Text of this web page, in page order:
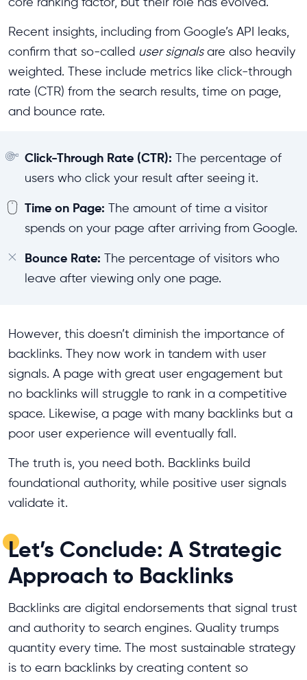
Recent insights, including from Google’s API leaks,
confirm that so-called user signalsare also heavily
weighted. These include metrics like click-through
rate (CTR) from the search results, time on page,
and bounce rate.
Click-Through Rate (CTR): The percentage of
users who click your result after seeing it.
Time on Page: The amount of time a visitor
spends on your page after arriving from Google.
Bounce Rate: The percentage of visitors who
leave after viewing only one page.
However, this doesn’t diminish the importance of
backlinks. They now work in tandem with user
signals. A page with great user engagement but
no backlinks will struggle to rank in a competitive
space. Likewise, a page with many backlinks but a
poor user experience will eventually fall.
The truth is, you need both. Backlinks build
foundational authority, while positive user signals
validate it.
Let’s Conclude: A Strategic
Approach to Backlinks
Backlinks are digital endorsements that signal trust
and authority to search engines. Quality trumps
quantity every time. The most sustainable strategy
is to earn backlinks by creating content so